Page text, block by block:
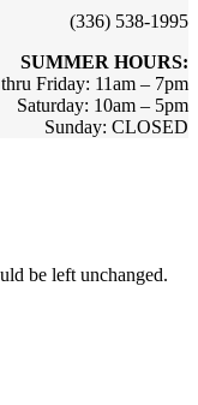
(336) 538-1995
SUMMER HOURS:
Friday: 11am – 7pm
Saturday: 10am – 5pm
Sunday: CLOSED
be left unchanged.